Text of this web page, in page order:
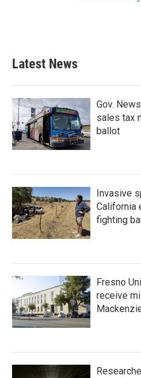
Latest News
Gov.
sales tax
ballot
Invasive
California
fighting
Fresno
receive